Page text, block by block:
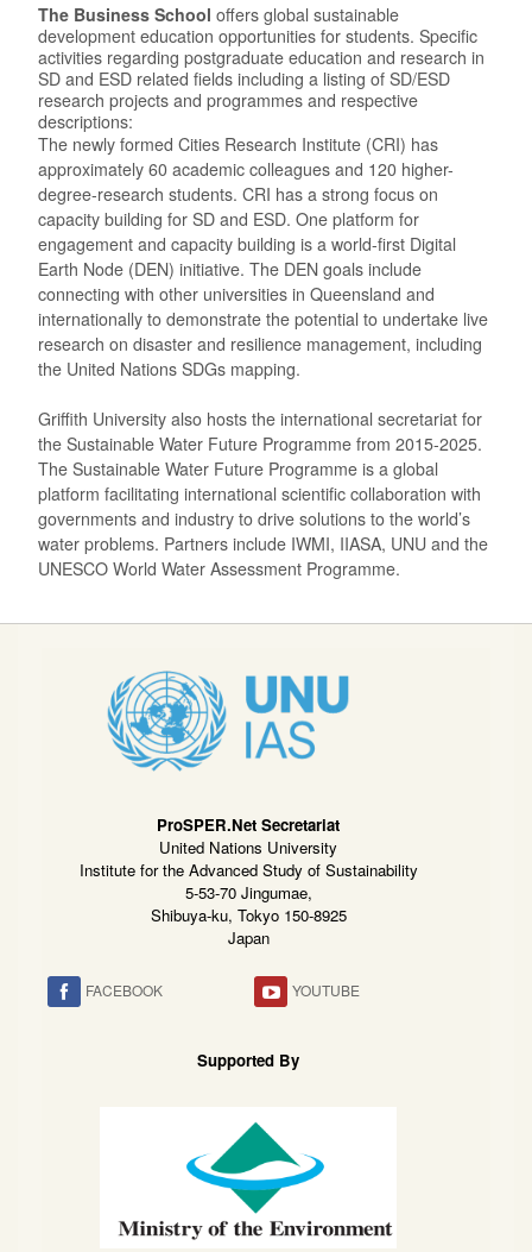
The Business School offers global sustainable
development education opportunities for students. Specific
activities regarding postgraduate education and research in
SD and ESD related fields including a listing of SD/ESD
research projects and programmes and respective
descriptions:
The newly formed Cities Research Institute (CRI) has
approximately 60 academic colleagues and 120 higher-
degree-research students. CRI has a strong focus on
capacity building for SD and ESD. One platform for
engagement and capacity building is a world-first Digital
Earth Node (DEN) initiative. The DEN goals include
connecting with other universities in Queensland and
internationally to demonstrate the potential to undertake live
research on disaster and resilience management, including
the United Nations SDGs mapping.
Griffith University also hosts the international secretariat for
the Sustainable Water Future Programme from 2015-2025.
The Sustainable Water Future Programme is a global
platform facilitating international scientific collaboration with
governments and industry to drive solutions to the world’s
water problems. Partners include IWMI, IIASA, UNU and the
UNESCO World Water Assessment Programme.
ProSPER.Net Secretariat
United Nations University
Institute for the Advanced Study of Sustainability
5-53-70 Jingumae,
Shibuya-ku, Tokyo 150-8925
Japan
FACEBOOK YOUTUBE
Supported By